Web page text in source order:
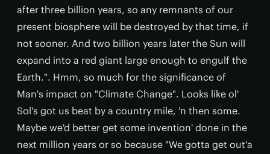
after three billion years, so any remnants of our
present biosphere will be destroyed by that time, if
not sooner. And two billion years later the Sun will
expand into a red giant large enough to engulf the
Earth.". Hmm, so much for the significance of
Man's impact on "Climate Change". Looks like ol'
Sol's got us beat by a country mile, 'n then some.
Maybe we'd better get some invention' done in the
next million years or so because "We gotta get out'a